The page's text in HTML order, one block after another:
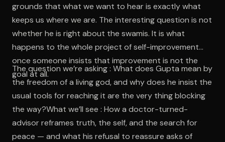
grounds that what we want to hear is exactly what
keeps us where we are. The interesting question is not
whether he is right about the swamis. It is what
happens to the whole project of self-improvement
once someone insists that improvement is not the
goal at all.
The question we’re asking : What does Gupta mean by
the freedom of a living god, and why does he insist the
usual tools for reaching it are the very thing blocking
the way?What we’ll see : How a doctor-turned-
advisor reframes truth, the self, and the search for
peace — and what his refusal to reassure asks of